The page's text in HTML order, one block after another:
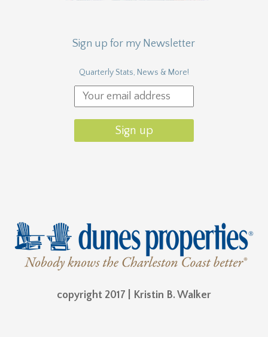
Sign up for my Newsletter
Quarterly Stats, News & More!
copyright 2017 | Kristin B. Walker